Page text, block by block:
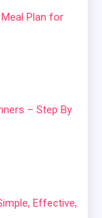
Plan for
– Step By
Effective,